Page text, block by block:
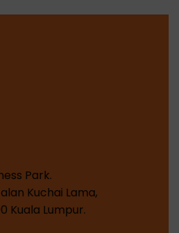
Park.
Kuchai Lama,
Kuala Lumpur.